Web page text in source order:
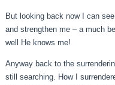
But looking back now I can
and strengthen me – a much
well He knows me!
Anyway back to the
still searching. How I